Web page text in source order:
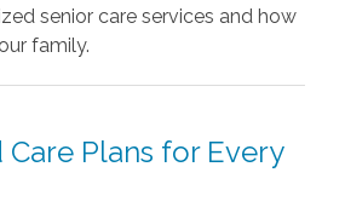
senior care services and how
family.
Plans for Every